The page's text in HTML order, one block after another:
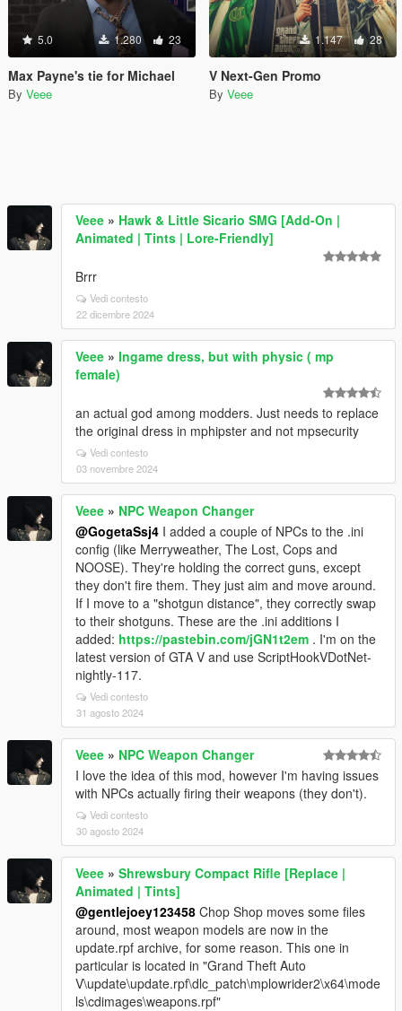
5.0 1.280 23
Max Payne's tie for Michael
By Veee
1.147 28
V Next-Gen Promo
By Veee
Veee » Hawk & Little Sicario SMG [Add-On |
Animated | Tints | Lore-Friendly]
Brrr
Vedi contesto
22 dicembre 2024
Veee » Ingame dress, but with physic ( mp
female)
an actual god among modders. Just needs to replace
the original dress in mphipster and not mpsecurity
Vedi contesto
03 novembre 2024
Veee » NPC Weapon Changer
@GogetaSsj4 I added a couple of NPCs to the .ini
config (like Merryweather, The Lost, Cops and
NOOSE). They're holding the correct guns, except
they don't fire them. They just aim and move around.
If I move to a "shotgun distance", they correctly swap
to their shotguns. These are the .ini additions I
added: https://pastebin.com/jGN1t2em . I'm on the
latest version of GTA V and use ScriptHookVDotNet-
nightly-117.
Vedi contesto
31 agosto 2024
Veee » NPC Weapon Changer
I love the idea of this mod, however I'm having issues
with NPCs actually firing their weapons (they don't).
Vedi contesto
30 agosto 2024
Veee » Shrewsbury Compact Rifle [Replace |
Animated | Tints]
@gentlejoey123458 Chop Shop moves some files
around, most weapon models are now in the
update.rpf archive, for some reason. This one in
particular is located in "Grand Theft Auto
V\update\update.rpf\dlc_patch\mplowrider2\x64\mode
ls\cdimages\weapons.rpf"